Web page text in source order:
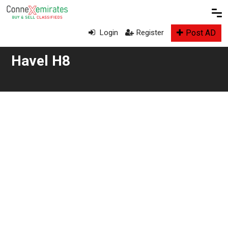
Login Register Post AD
Havel H8